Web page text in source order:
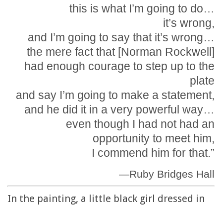
this is what I’m going to do…
it’s wrong,
and I’m going to say that it’s wrong…
the mere fact that [Norman Rockwell]
had enough courage to step up to the
plate
and say I’m going to make a statement,
and he did it in a very powerful way…
even though I had not had an
opportunity to meet him,
I commend him for that.”
—Ruby Bridges Hall
In the painting, a little black girl dressed in